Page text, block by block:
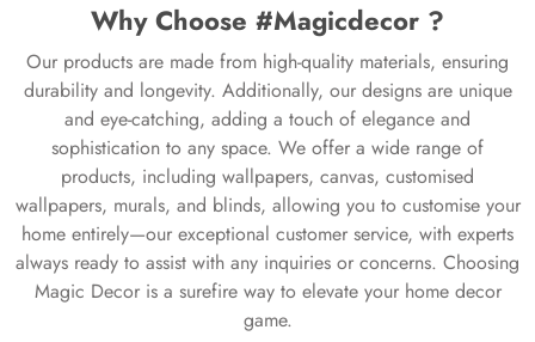
Why Choose #Magicdecor ?
Our products are made from high-quality materials, ensuring
durability and longevity. Additionally, our designs are unique
and eye-catching, adding a touch of elegance and
sophistication to any space. We offer a wide range of
products, including wallpapers, canvas, customised
wallpapers, murals, and blinds, allowing you to customise your
home entirely—our exceptional customer service, with experts
always ready to assist with any inquiries or concerns. Choosing
Magic Decor is a surefire way to elevate your home decor
game.